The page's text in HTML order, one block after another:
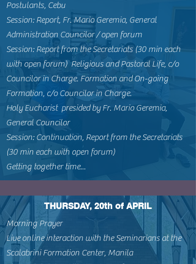
Postulants, Cebu
Session: Report, Fr. Mario Geremia, General
Administration Councilor / open forum
Session: Report from the Secretariats (30 min each
with open forum) Religious and Pastoral Life, c/o
Councilor in Charge. Formation and On-going
Formation, c/o Councilor in Charge.
Holy Eucharist presided by Fr. Mario Geremia,
General Councilor
Session: Continuation, Report from the Secretariats
(30 min each with open forum)
Getting together time...
THURSDAY, 20th of APRIL
Morning Prayer
Live online interaction with the Seminarians at the
Scalabrini Formation Center, Manila